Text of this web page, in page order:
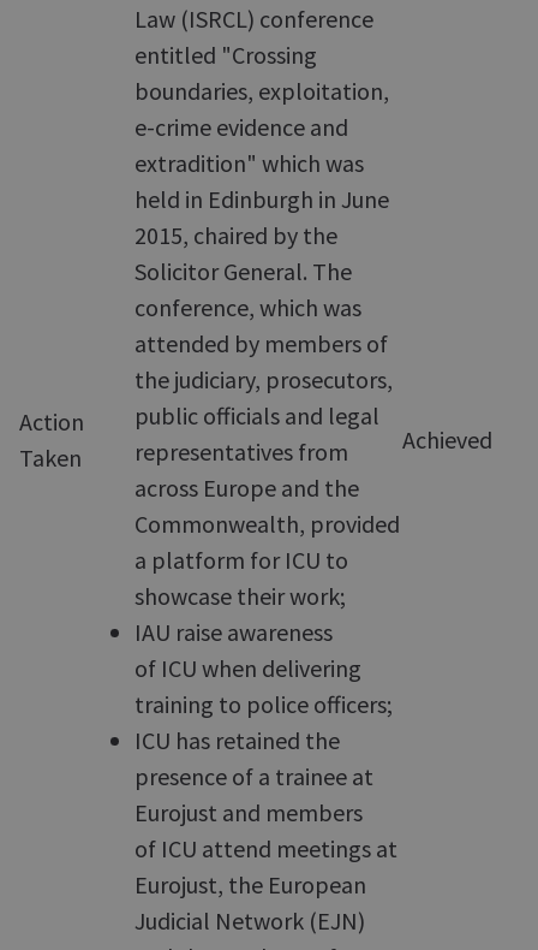
Action
Taken
Law (ISRCL) conference
entitled "Crossing
boundaries, exploitation,
e-crime evidence and
extradition" which was
held in Edinburgh in June
2015, chaired by the
Solicitor General. The
conference, which was
attended by members of
the judiciary, prosecutors,
public officials and legal
representatives from
across Europe and the
Commonwealth, provided
a platform for ICU to
showcase their work;
IAU raise awareness
of ICU when delivering
training to police officers;
ICU has retained the
presence of a trainee at
Eurojust and members
of ICU attend meetings at
Eurojust, the European
Judicial Network (EJN)
Achieved